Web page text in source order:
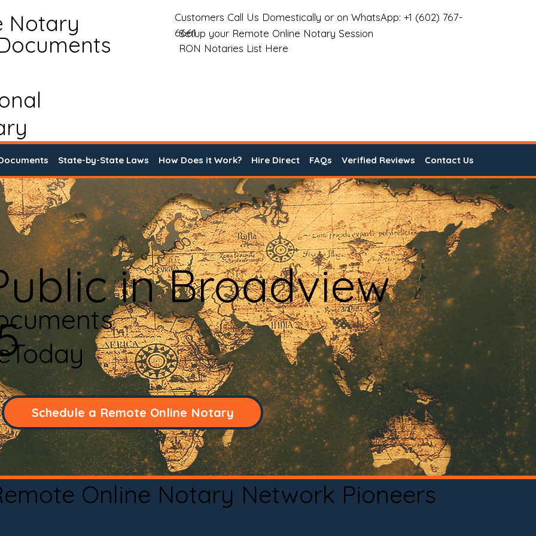
Notary
Customers Call Us Domestically or on WhatsApp: +1 (602) 767-
6661
Setup your Remote Online Notary Session
RON Notaries List Here
State-by-State Laws How Does it Work? Hire Direct FAQs Verified Reviews Contact Us
in Broadview
Schedule a Remote Online Notary
Online Notary Network Pioneers